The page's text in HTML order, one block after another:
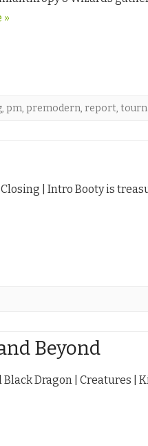
»
, pm, premodern, report,
| Intro Booty is
Beyond
Dragon | Creatures |